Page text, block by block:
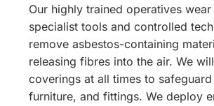
Our highly trained operatives wear
specialist tools and controlled
remove asbestos-containing
releasing fibres into the air. We
coverings at all times to
furniture, and fittings. We deploy